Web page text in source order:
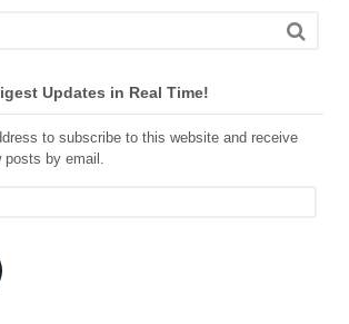
Updates in Real Time!
to subscribe to this website and receive
posts by email.